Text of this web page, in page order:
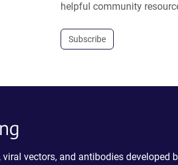
helpful community
Subscribe
vectors, and antibodies developed